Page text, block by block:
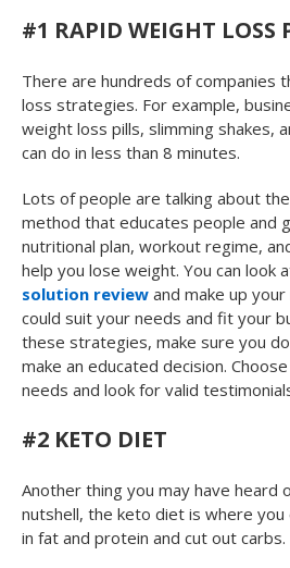
#1 RAPID WEIGHT LOSS
There are hundreds of companies
loss strategies. For example,
weight loss pills, slimming shakes,
can do in less than 8 minutes.
Lots of people are talking about the
method that educates people and
nutritional plan, workout regime,
help you lose weight. You can look
solution review and make up
could suit your needs and fit your
these strategies, make sure you
make an educated decision.
needs and look for valid
#2 KETO DIET
Another thing you may have heard
nutshell, the keto diet is where
in fat and protein and cut out carbs.